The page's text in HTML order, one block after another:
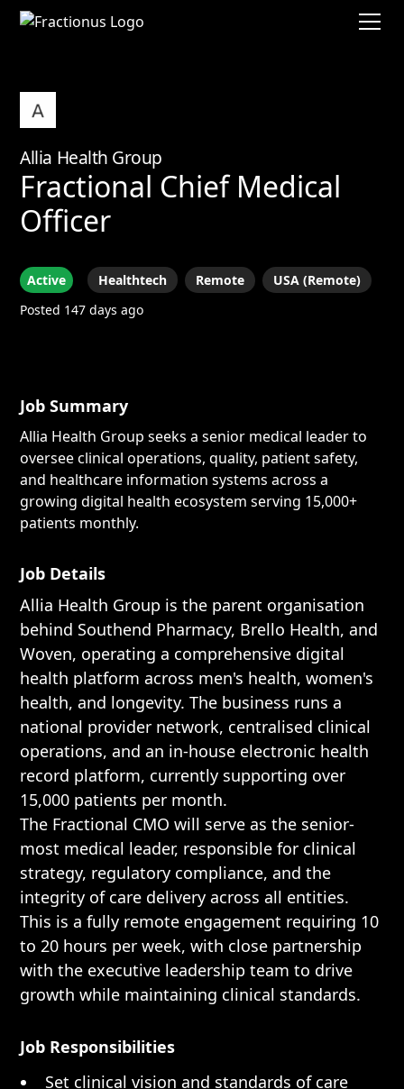
Allia Health Group
Fractional Chief Medical
Officer
Active Healthtech Remote
USA (Remote)
Posted 147 days ago
Job Summary
Allia Health Group seeks a senior medical leader to
oversee clinical operations, quality, patient safety,
and healthcare information systems across a
growing digital health ecosystem serving 15,000+
patients monthly.
Job Details
Allia Health Group is the parent organisation
behind Southend Pharmacy, Brello Health, and
Woven, operating a comprehensive digital
health platform across men's health, women's
health, and longevity. The business runs a
national provider network, centralised clinical
operations, and an in-house electronic health
record platform, currently supporting over
15,000 patients per month.
The Fractional CMO will serve as the senior-
most medical leader, responsible for clinical
strategy, regulatory compliance, and the
integrity of care delivery across all entities.
This is a fully remote engagement requiring 10
to 20 hours per week, with close partnership
with the executive leadership team to drive
growth while maintaining clinical standards.
Job Responsibilities
Set clinical vision and standards of care